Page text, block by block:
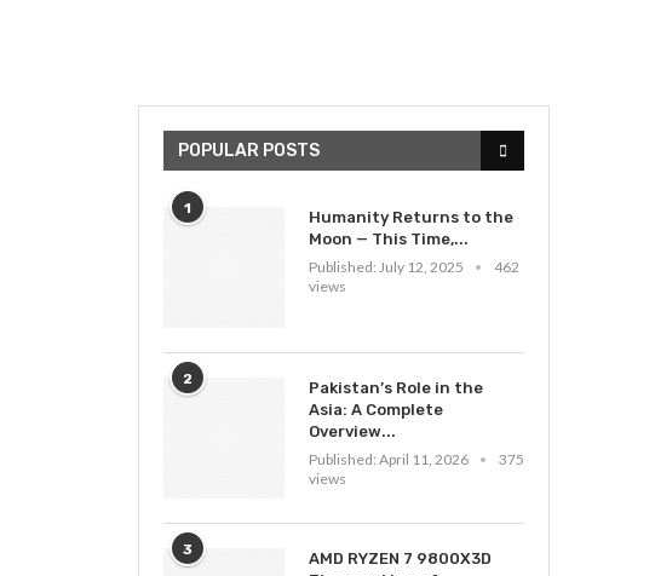
POPULAR POSTS
1
Humanity Returns to the
Moon — This Time,...
Published: July 12, 2025
462
views
2
Pakistan’s Role in the
Asia: A Complete
Overview...
Published: April 11, 2026
375
views
3
AMD RYZEN 7 9800X3D